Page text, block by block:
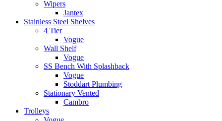
Wipers
Jantex
Stainless Steel Shelves
4 Tier
Vogue
Wall Shelf
Vogue
SS Bench With Splashback
Vogue
Stoddart Plumbing
Stationary Vented
Cambro
Trolleys